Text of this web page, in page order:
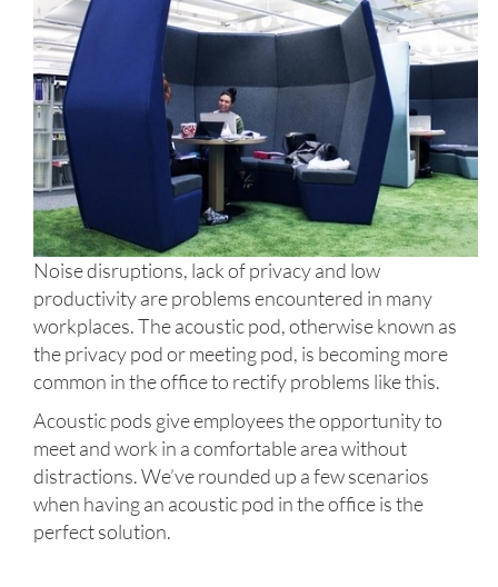
Noise disruptions, lack of privacy and low
productivity are problems encountered in many
workplaces. The acoustic pod, otherwise known as
the privacy pod or meeting pod, is becoming more
common in the office to rectify problems like this.
Acoustic pods give employees the opportunity to
meet and work in a comfortable area without
distractions. We’ve rounded up a few scenarios
when having an acoustic pod in the office is the
perfect solution.